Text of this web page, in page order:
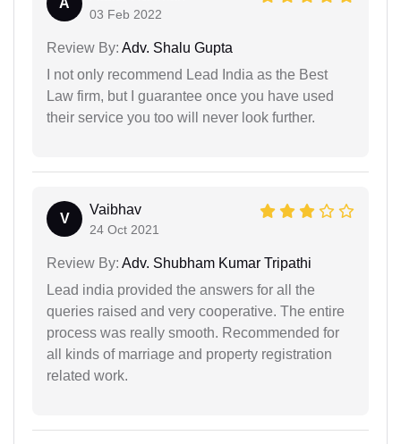
03 Feb 2022
Review By: Adv. Shalu Gupta
I not only recommend Lead India as the Best
Law firm, but I guarantee once you have used
their service you too will never look further.
V
Vaibhav
24 Oct 2021
Review By: Adv. Shubham Kumar Tripathi
Lead india provided the answers for all the
queries raised and very cooperative. The entire
process was really smooth. Recommended for
all kinds of marriage and property registration
related work.